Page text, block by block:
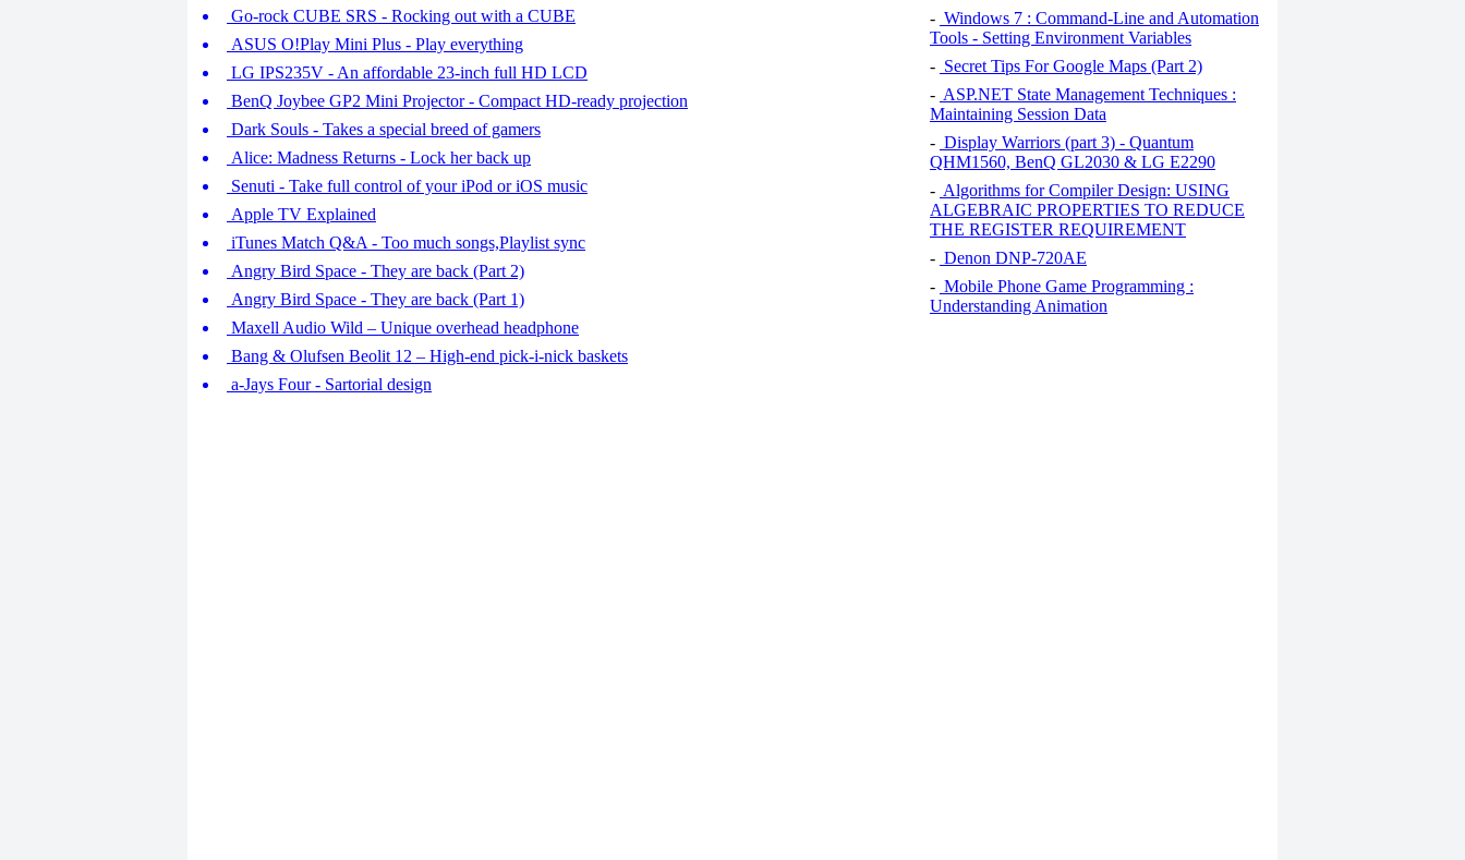
Go-rock CUBE SRS - Rocking out with a CUBE
ASUS O!Play Mini Plus - Play everything
LG IPS235V - An affordable 23-inch full HD LCD
BenQ Joybee GP2 Mini Projector - Compact HD-ready projection
Dark Souls - Takes a special breed of gamers
Alice: Madness Returns - Lock her back up
Senuti - Take full control of your iPod or iOS music
Apple TV Explained
iTunes Match Q&A - Too much songs,Playlist sync
Angry Bird Space - They are back (Part 2)
Angry Bird Space - They are back (Part 1)
Maxell Audio Wild – Unique overhead headphone
Bang & Olufsen Beolit 12 – High-end pick-i-nick baskets
a-Jays Four - Sartorial design
- Windows 7 : Command-Line and Automation
Tools - Setting Environment Variables
- Secret Tips For Google Maps (Part 2)
- ASP.NET State Management Techniques :
Maintaining Session Data
- Display Warriors (part 3) - Quantum
QHM1560, BenQ GL2030 & LG E2290
- Algorithms for Compiler Design: USING
ALGEBRAIC PROPERTIES TO REDUCE
THE REGISTER REQUIREMENT
- Denon DNP-720AE
- Mobile Phone Game Programming :
Understanding Animation